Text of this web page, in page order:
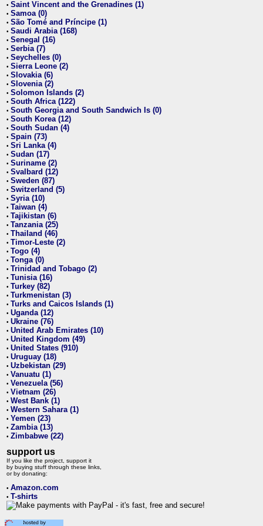
• Saint Vincent and the Grenadines (1)
• Samoa (0)
• São Tomé and Príncipe (1)
• Saudi Arabia (168)
• Senegal (16)
• Serbia (7)
• Seychelles (0)
• Sierra Leone (2)
• Slovakia (6)
• Slovenia (2)
• Solomon Islands (2)
• South Africa (122)
• South Georgia and South Sandwich Is (0)
• South Korea (12)
• South Sudan (4)
• Spain (73)
• Sri Lanka (4)
• Sudan (17)
• Suriname (2)
• Svalbard (12)
• Sweden (87)
• Switzerland (5)
• Syria (10)
• Taiwan (4)
• Tajikistan (6)
• Tanzania (25)
• Thailand (46)
• Timor-Leste (2)
• Togo (4)
• Tonga (0)
• Trinidad and Tobago (2)
• Tunisia (16)
• Turkey (82)
• Turkmenistan (3)
• Turks and Caicos Islands (1)
• Uganda (12)
• Ukraine (76)
• United Arab Emirates (10)
• United Kingdom (49)
• United States (910)
• Uruguay (18)
• Uzbekistan (29)
• Vanuatu (1)
• Venezuela (56)
• Vietnam (26)
• West Bank (1)
• Western Sahara (1)
• Yemen (23)
• Zambia (13)
• Zimbabwe (22)
support us
If you like the project, support it
by buying stuff through these links,
or by donating:
• Amazon.com
• T-shirts